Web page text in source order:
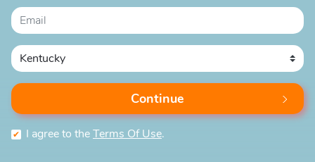
Continue
I agree to theTerms Of Use.